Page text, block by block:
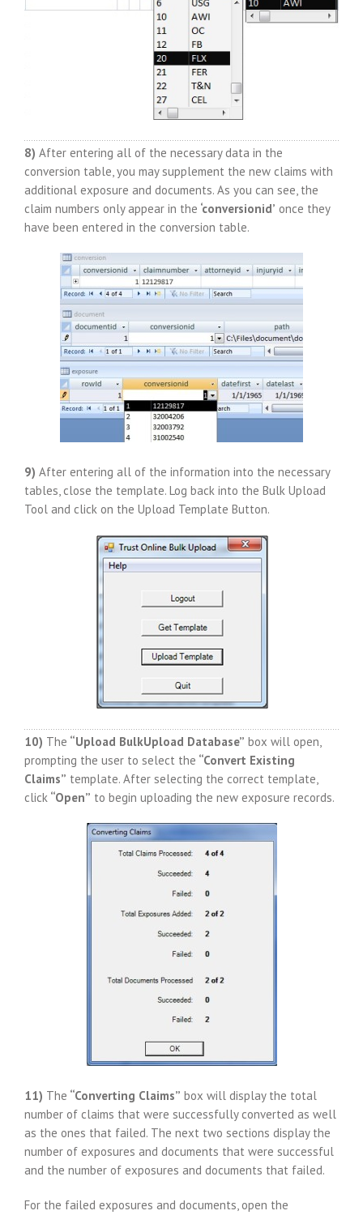
8) After entering all of the necessary data in the
conversion table, you may supplement the new claims with
additional exposure and documents. As you can see, the
claim numbers only appear in the ‘conversionid’ once they
have been entered in the conversion table.
9) After entering all of the information into the necessary
tables, close the template. Log back into the Bulk Upload
Tool and click on the Upload Template Button.
10) The “Upload BulkUpload Database” box will open,
prompting the user to select the “Convert Existing
Claims” template. After selecting the correct template,
click “Open” to begin uploading the new exposure records.
11) The “Converting Claims” box will display the total
number of claims that were successfully converted as well
as the ones that failed. The next two sections display the
number of exposures and documents that were successful
and the number of exposures and documents that failed.
For the failed exposures and documents, open the